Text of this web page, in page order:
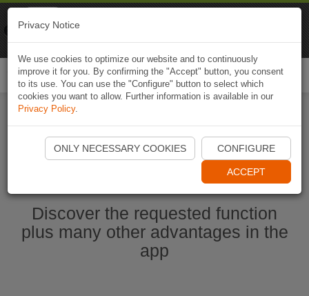
Start Naviki App
Discover the requested function
plus many other advantages in the
app
Privacy Notice
We use cookies to optimize our website and to continuously
improve it for you. By confirming the "Accept" button, you consent
to its use. You can use the "Configure" button to select which
cookies you want to allow. Further information is available in our
Privacy Policy.
ONLY NECESSARY COOKIES CONFIGURE
ACCEPT
Naviki